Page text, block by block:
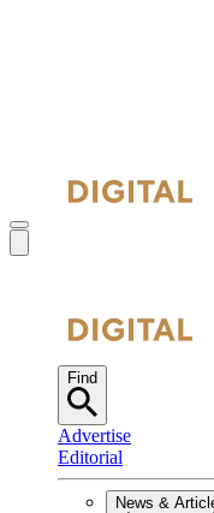
Find
Advertise
Editorial
News &